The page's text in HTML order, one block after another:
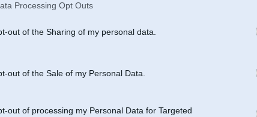
Processing Opt Outs
out of the Sharing of my personal data.
out of the Sale of my Personal Data.
out of processing my Personal Data for Targeted